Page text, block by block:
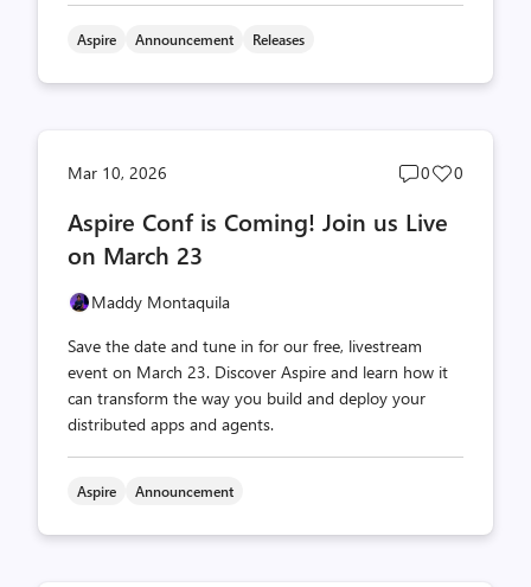
Aspire Announcement Releases
Mar 10, 2026
Post
count
0
Post
0
Aspire Conf is Coming! Join us Live
on March 23
Maddy Montaquila
Save the date and tune in for our free, livestream
event on March 23. Discover Aspire and learn how it
can transform the way you build and deploy your
distributed apps and agents.
Aspire Announcement